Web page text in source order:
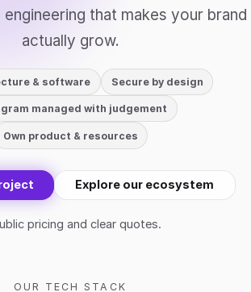
that makes your brand
actually grow.
& software Secure by design
managed with judgement
Own product & resources
Explore our ecosystem
pricing and clear quotes.
OUR TECH STACK